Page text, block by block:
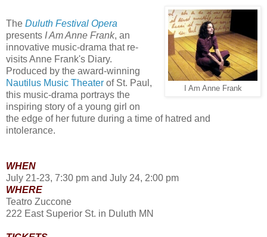
I Am Anne Frank
The Duluth Festival Opera
presents I Am Anne Frank, an
innovative music-drama that re-
visits Anne Frank's Diary.
Produced by the award-winning
Nautilus Music Theater of St. Paul,
this music-drama portrays the
inspiring story of a young girl on
the edge of her future during a time of hatred and
intolerance.
WHEN
July 21-23, 7:30 pm and July 24, 2:00 pm
WHERE
Teatro Zuccone
222 East Superior St. in Duluth MN